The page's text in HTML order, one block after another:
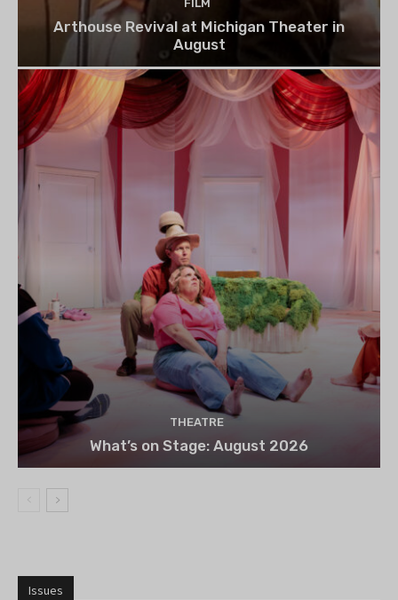
FILM
Arthouse Revival at Michigan Theater in
August
THEATRE
What’s on Stage: August 2026
Issues